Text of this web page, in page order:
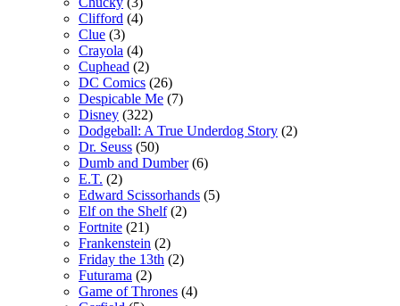
Clifford (4)
Clue (3)
Crayola (4)
Cuphead (2)
DC Comics (26)
Despicable Me (7)
Disney (322)
Dodgeball: A True Underdog Story (2)
Dr. Seuss (50)
Dumb and Dumber (6)
E.T. (2)
Edward Scissorhands (5)
Elf on the Shelf (2)
Fortnite (21)
Frankenstein (2)
Friday the 13th (2)
Futurama (2)
Game of Thrones (4)